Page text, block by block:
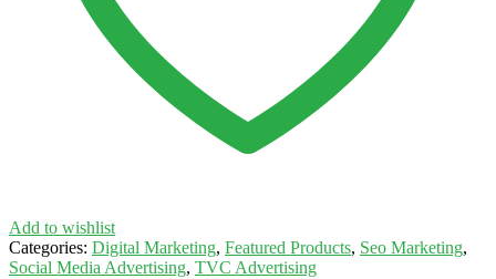
Add to wishlist
Categories: Digital Marketing, Featured Products, Seo Marketing,
Social Media Advertising, TVC Advertising